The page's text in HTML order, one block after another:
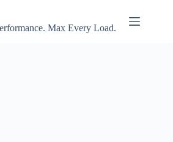
Max Every Load.